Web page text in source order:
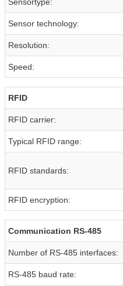
Sensor technology:
Resolution:
Speed:
RFID
RFID carrier:
Typical RFID range:
RFID standards:
RFID encryption:
Communication RS-485
Number of RS-485 interfaces:
RS-485 baud rate: